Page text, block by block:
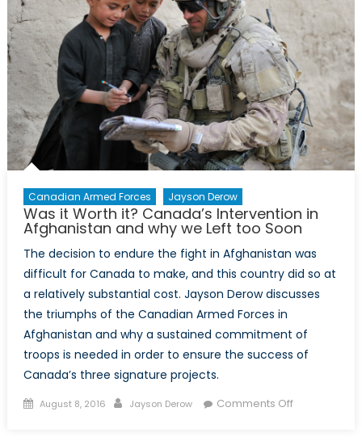
family’s
with
is
not
Canadian Armed Forces Jayson Derow
Was it Worth it? Canada’s Intervention in
Afghanistan and why we Left too Soon
The decision to endure the fight in Afghanistan was
difficult for Canada to make, and this country did so at
a relatively substantial cost. Jayson Derow discusses
the triumphs of the Canadian Armed Forces in
Afghanistan and why a sustained commitment of
troops is needed in order to ensure the success of
Canada’s three signature projects.
Posted
August 8, 2016 Author
Jayson Derow Comments Offon